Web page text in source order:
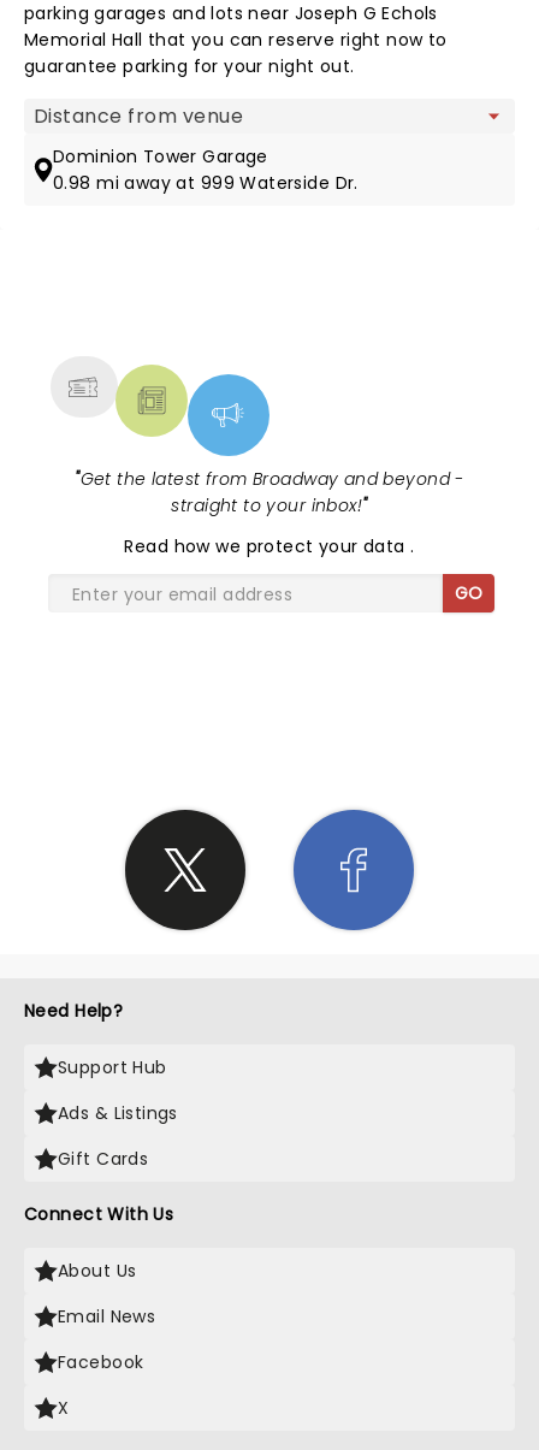
parking garages and lots near Joseph G Echols
Memorial Hall that you can reserve right now to
guarantee parking for your night out.
Map view
Dominion Tower Garage
0.98 mi away at 999 Waterside Dr.
"Get the latest from Broadway and beyond -
straight to your inbox!"
Read how we protect your data.
GO
Need Help?
Support Hub
Ads & Listings
Gift Cards
Connect With Us
About Us
Email News
Facebook
X